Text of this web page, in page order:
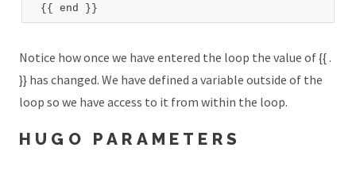
Notice how once we have entered the loop the value of {{ .
}} has changed. We have defined a variable outside of the
loop so we have access to it from within the loop.
HUGO PARAMETERS